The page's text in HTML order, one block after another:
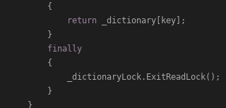
return _dictionary[key];
finally